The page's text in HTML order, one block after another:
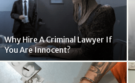
Why Hire A Criminal Lawyer If
You Are Innocent?